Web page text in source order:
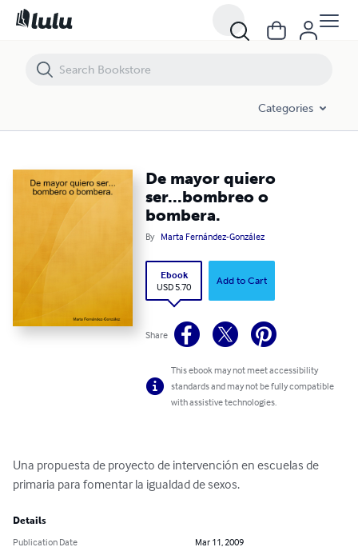
Categories
De mayor quiero
ser...bombreo o
bombera.
By Marta Fernández-González
Ebook
USD 5.70
Add to Cart
Share
This ebook may not meet accessibility
standards and may not be fully compatible
with assistive technologies.
Una propuesta de proyecto de intervención en escuelas de
primaria para fomentar la igualdad de sexos.
Details
Publication Date
Mar 11, 2009
De mayor quiero ser...bombreo o bombera.